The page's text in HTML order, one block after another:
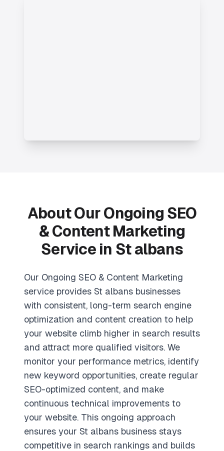
About Our Ongoing SEO
& Content Marketing
Service in St albans
Our Ongoing SEO & Content Marketing
service provides St albans businesses
with consistent, long-term search engine
optimization and content creation to help
your website climb higher in search results
and attract more qualified visitors. We
monitor your performance metrics, identify
new keyword opportunities, create regular
SEO-optimized content, and make
continuous technical improvements to
your website. This ongoing approach
ensures your St albans business stays
competitive in search rankings and builds